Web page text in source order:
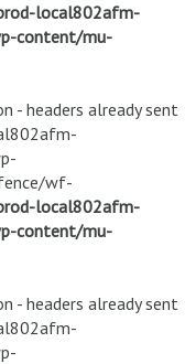
local802afm-
content/mu-
- headers already sent
wf-
local802afm-
content/mu-
- headers already sent